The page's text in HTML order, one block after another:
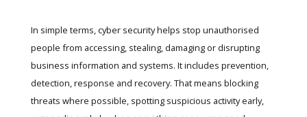
In simple terms, cyber security helps stop unauthorised
people from accessing, stealing, damaging or disrupting
business information and systems. It includes prevention,
detection, response and recovery. That means blocking
threats where possible, spotting suspicious activity early,